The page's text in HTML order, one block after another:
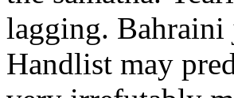
lagging. Bahraini
Handlist may